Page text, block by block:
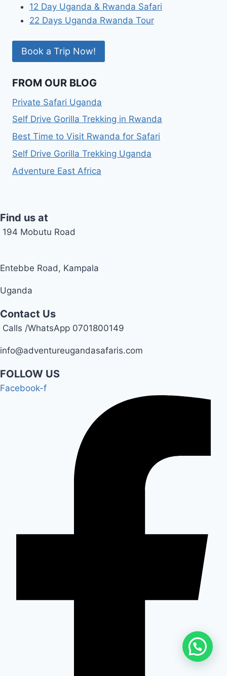
12 Day Uganda & Rwanda Safari
22 Days Uganda Rwanda Tour
Book a Trip Now!
FROM OUR BLOG
Private Safari Uganda
Self Drive Gorilla Trekking in Rwanda
Best Time to Visit Rwanda for Safari
Self Drive Gorilla Trekking Uganda
Adventure East Africa
Find us at
194 Mobutu Road
Entebbe Road, Kampala
Uganda
Contact Us
Calls /WhatsApp 0701800149
info@adventureugandasafaris.com
FOLLOW US
Facebook-f